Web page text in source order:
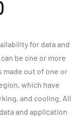
for data and
be one or more
made out of one or
which have
and cooling. All
and application